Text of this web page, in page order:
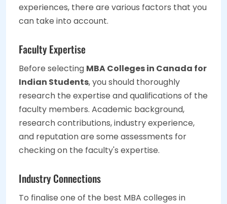
experiences, there are various factors that you
can take into account.
Faculty Expertise
Before selecting MBA Colleges in Canada for
Indian Students, you should thoroughly
research the expertise and qualifications of the
faculty members. Academic background,
research contributions, industry experience,
and reputation are some assessments for
checking on the faculty's expertise.
Industry Connections
To finalise one of the best MBA colleges in